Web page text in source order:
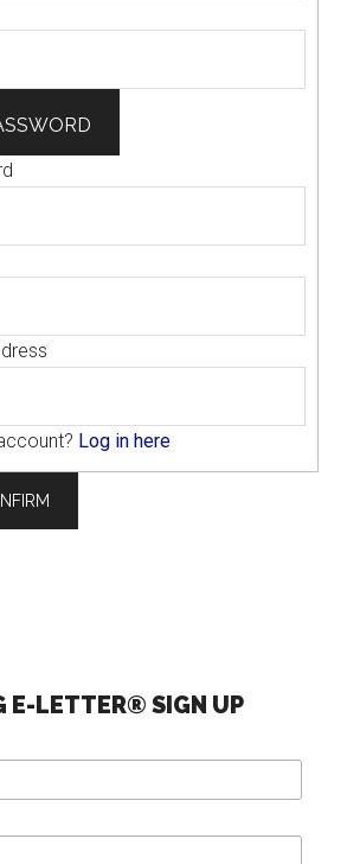
Log in here
E-LETTER® SIGN UP